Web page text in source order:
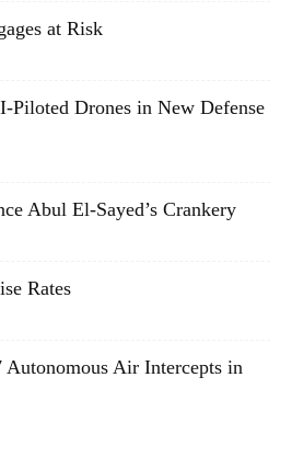
at Risk
Piloted Drones in New Defense
Abul El-Sayed’s Crankery
Rates
Air Intercepts in